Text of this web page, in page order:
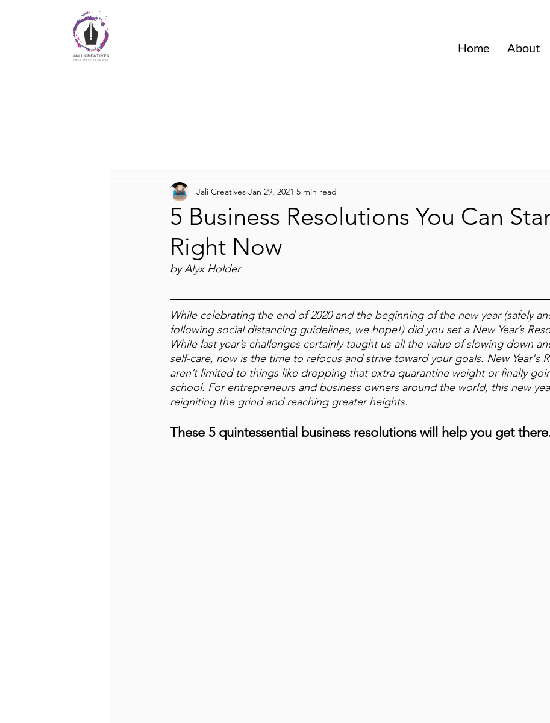
Home About
5 Business Resolutions You Can
Right Now
Jali Creatives Jan 29, 2021 5 min read
by Alyx Holder
While celebrating the end of 2020 and the beginning of the new year (safely
following social distancing guidelines, we hope!) did you set a New Year’s
While last year’s challenges certainly taught us all the value of slowing down
self-care, now is the time to refocus and strive toward your goals. New Year's
aren’t limited to things like dropping that extra quarantine weight or finally
school. For entrepreneurs and business owners around the world, this new
reigniting the grind and reaching greater heights.
These 5 quintessential business resolutions will help you get